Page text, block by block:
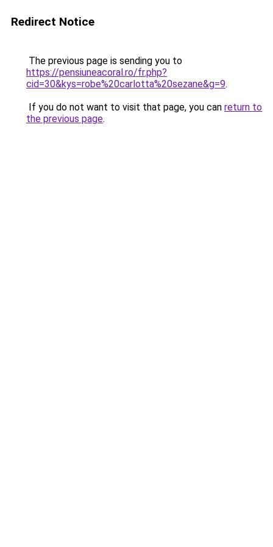
Redirect Notice
The previous page is sending you to
https://pensiuneacoral.ro/fr.php?
cid=30&kys=robe%20carlotta%20sezane&g=9.
If you do not want to visit that page, you can return to
the previous page.